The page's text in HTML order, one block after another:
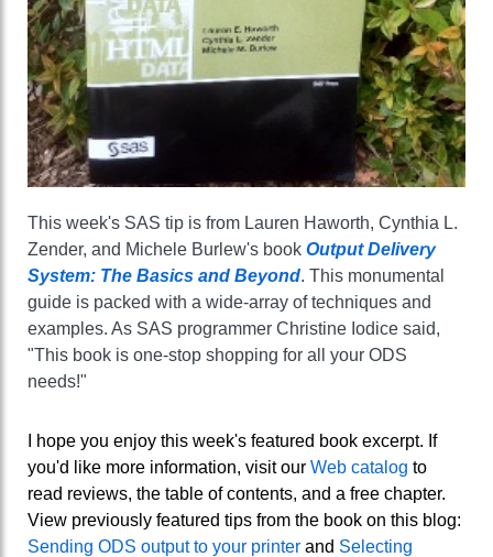
This week's SAS tip is from Lauren Haworth, Cynthia L.
Zender, and Michele Burlew's book Output Delivery
System: The Basics and Beyond. This monumental
guide is packed with a wide-array of techniques and
examples. As SAS programmer Christine Iodice said,
"This book is one-stop shopping for all your ODS
needs!"
I hope you enjoy this week's featured book excerpt. If
you'd like more information, visit our Web catalog to
read reviews, the table of contents, and a free chapter.
View previously featured tips from the book on this blog:
Sending ODS output to your printer and Selecting